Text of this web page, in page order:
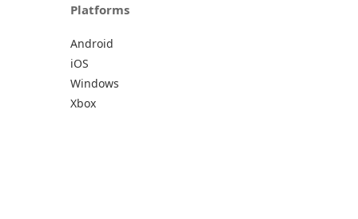
Platforms
Android
iOS
Windows
Xbox